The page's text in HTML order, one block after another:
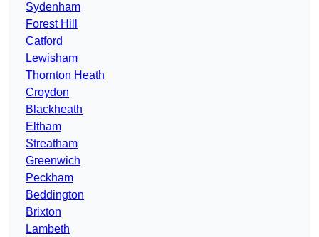
Sydenham
Forest Hill
Catford
Lewisham
Thornton Heath
Croydon
Blackheath
Eltham
Streatham
Greenwich
Peckham
Beddington
Brixton
Lambeth